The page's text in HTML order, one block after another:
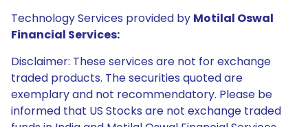
Technology Services provided by Motilal Oswal
Financial Services:
Disclaimer: These services are not for exchange
traded products. The securities quoted are
exemplary and not recommendatory. Please be
informed that US Stocks are not exchange traded